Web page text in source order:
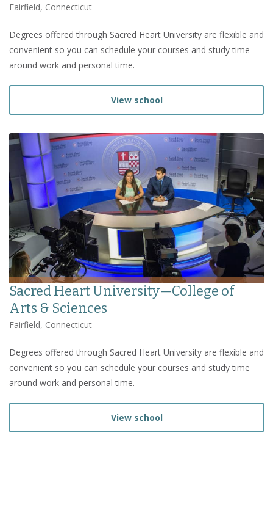
Fairfield, Connecticut
Degrees offered through Sacred Heart University are flexible and
convenient so you can schedule your courses and study time
around work and personal time.
View school
Sacred Heart University—College of
Arts & Sciences
Fairfield, Connecticut
Degrees offered through Sacred Heart University are flexible and
convenient so you can schedule your courses and study time
around work and personal time.
View school